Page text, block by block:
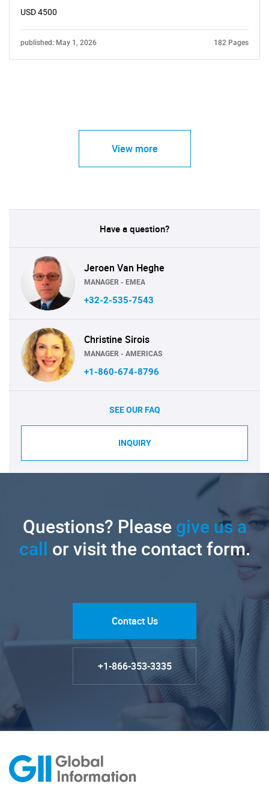
USD 4500
published: May 1, 2026 182 Pages
View more
Have a question?
Jeroen Van Heghe
MANAGER - EMEA
+32-2-535-7543
Christine Sirois
MANAGER - AMERICAS
+1-860-674-8796
SEE OUR FAQ
INQUIRY
Questions? Pleasegive us a
call or visit the contact form.
Contact Us
+1-866-353-3335